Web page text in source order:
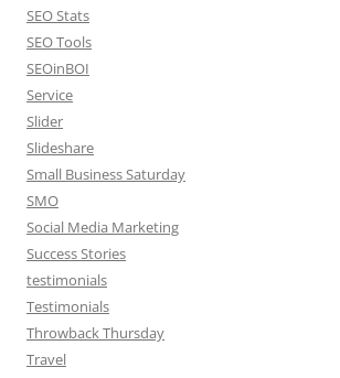
SEO Stats
SEO Tools
SEOinBOI
Service
Slider
Slideshare
Small Business Saturday
SMO
Social Media Marketing
Success Stories
testimonials
Testimonials
Throwback Thursday
Travel